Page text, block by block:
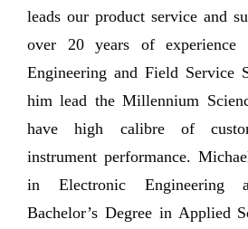
leads our product service and
over 20 years of experience
Engineering and Field Service
him lead the Millennium
have high calibre of
instrument performance.
in Electronic Engineering
Bachelor’s Degree in Applied